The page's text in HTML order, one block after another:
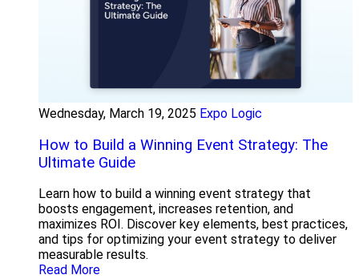
Wednesday, March 19, 2025 Expo Logic
How to Build a Winning Event Strategy: The
Ultimate Guide
Learn how to build a winning event strategy that
boosts engagement, increases retention, and
maximizes ROI. Discover key elements, best practices,
and tips for optimizing your event strategy to deliver
measurable results.
Read More